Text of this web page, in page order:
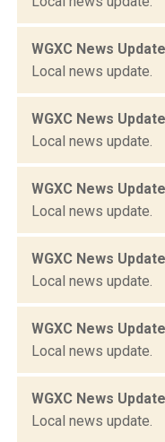
WGXC News
Local news update.
WGXC News
Local news update.
WGXC News
Local news update.
WGXC News
Local news update.
WGXC News
Local news update.
WGXC News
Local news update.